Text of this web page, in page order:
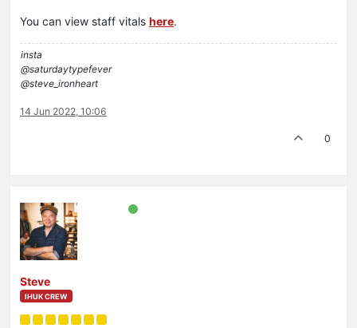
You can view staff vitals here.
insta
@saturdaytypefever
@steve_ironheart
14 Jun 2022, 10:06
0
Steve
IHUK CREW